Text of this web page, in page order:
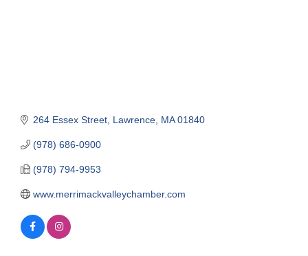
264 Essex Street Lawrence MA 01840
(978) 686-0900
(978) 794-9953
www.merrimackvalleychamber.com